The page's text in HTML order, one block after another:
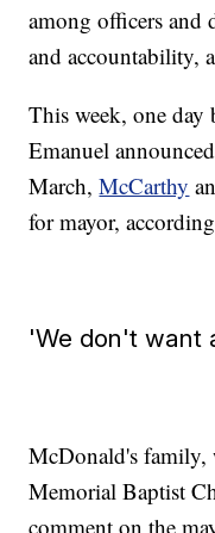
among officers and
and accountability,
This week, one day
Emanuel
March,McCarthy
for mayor,
'We don't want
McDonald's family,
Memorial Baptist
comment on the